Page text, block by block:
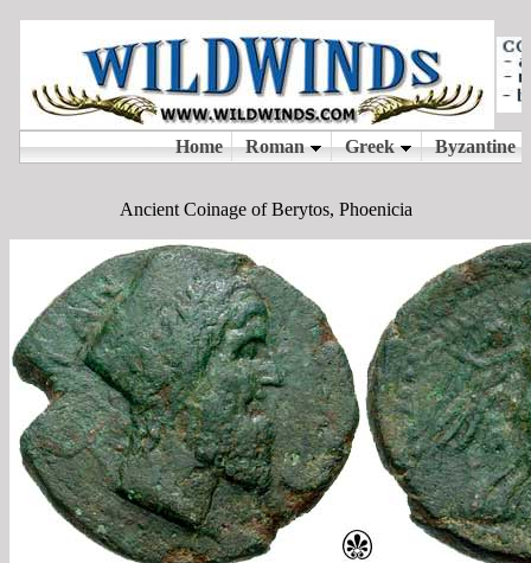
Ancient Coinage of Berytos, Phoenicia